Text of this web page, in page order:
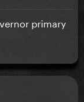
primary